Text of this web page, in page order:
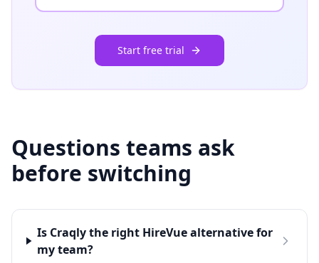
Start free trial
Questions teams ask
before switching
Is Craqly the right HireVue alternative for
my team?